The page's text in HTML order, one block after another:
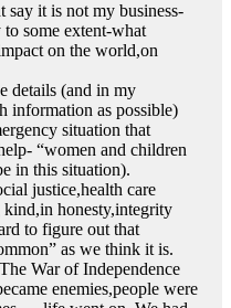
it is not my business-
some extent-what
on the world,on
details (and in my
information as possible)
situation that
“women and children
in this situation).
justice,health care
kind,in honesty,integrity
to figure out that
as we think it is.
War of Independence
enemies,people were